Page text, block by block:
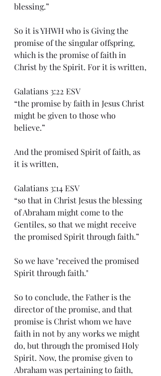
blessing.”
So it is YHWH who is Giving the
promise of the singular offspring,
which is the promise of faith in
Christ by the Spirit. For it is written,
Galatians 3:22 ESV
“the promise by faith in Jesus Christ
might be given to those who
believe.”
And the promised Spirit of faith, as
it is written,
Galatians 3:14 ESV
“so that in Christ Jesus the blessing
of Abraham might come to the
Gentiles, so that we might receive
the promised Spirit through faith.”
So we have "received the promised
Spirit through faith."
So to conclude, the Father is the
director of the promise, and that
promise is Christ whom we have
faith in not by any works we might
do, but through the promised Holy
Spirit. Now, the promise given to
Abraham was pertaining to faith,